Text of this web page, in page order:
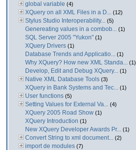
global variable (4)
XQuery on all XML Files in a D... (12)
Stylus Studio Interoperability... (5)
Genereating values in a combob... (1)
SQL Server 2005 "Yukon" (1)
XQuery Drivers (1)
Database Trends and Applicatio... (1)
Why XQuery? How new XML Standa... (1)
Develop, Edit and Debug XQuery... (1)
Native XML Database Tools (3)
XQuery in Bank Systems and Tec... (1)
User functions (5)
Setting Values for External Va... (4)
XQuery 2005 Road Show (1)
XQuery Introduction (1)
New XQuery Developer Awards Pr... (1)
Convert String to xml document... (2)
import de modules (7)